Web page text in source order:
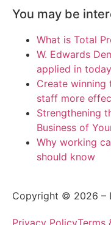
You may be
What is Total
W. Edwards
applied in
Create winning
staff more
Strengthening
Business of
Why working
should know
Copyright © 2026 –
Privacy PolicyTerms